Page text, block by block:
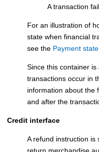
A transaction
For an illustration of
state when financial
see the Payment
Since this container
transactions occur in
information about the
and after the
Credit interface
A refund instruction is